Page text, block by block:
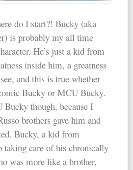
do I start?! Bucky (aka
is probably my all time
He’s just a kid from
inside him, a greatness
and this is true whether
Bucky or MCU Bucky.
Bucky though, because I
brothers gave him and
Bucky, a kid from
taking care of his chronically
was more like a brother,